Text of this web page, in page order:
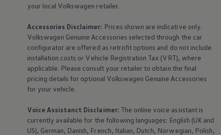
your local Volkswagen retailer.
Accessories Disclaimer: Prices shown are indicative only.
Volkswagen Genuine Accessories selected through the car
configurator are offered as retrofit options and do not include
installation costs or Vehicle Registration Tax (VRT), where
applicable. Please consult your retailer to obtain the final
pricing details for optional Volkswagen Genuine Accessories
for your vehicle.
Voice Assistanct Disclaimer: The online voice assistant is
currently available for the following languages: English (UK and
US), German, Danish, French, Italian, Dutch, Norwegian, Polish,